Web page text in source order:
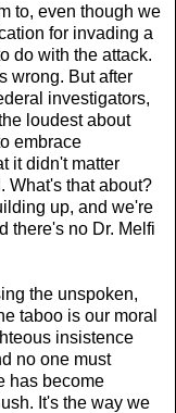
to, even though we
for invading a
do with the attack.
wrong. But after
investigators,
loudest about
embrace
it didn't matter
What's that about?
up, and we're
there's no Dr. Melfi
the unspoken,
taboo is our moral
insistence
no one must
has become
It's the way we